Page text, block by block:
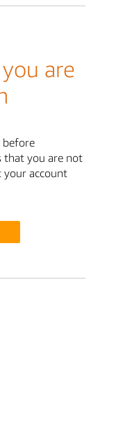
are
before
that you are not
your account